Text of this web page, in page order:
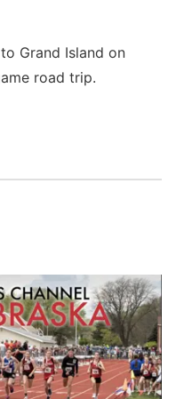
Grand Island on
road trip.